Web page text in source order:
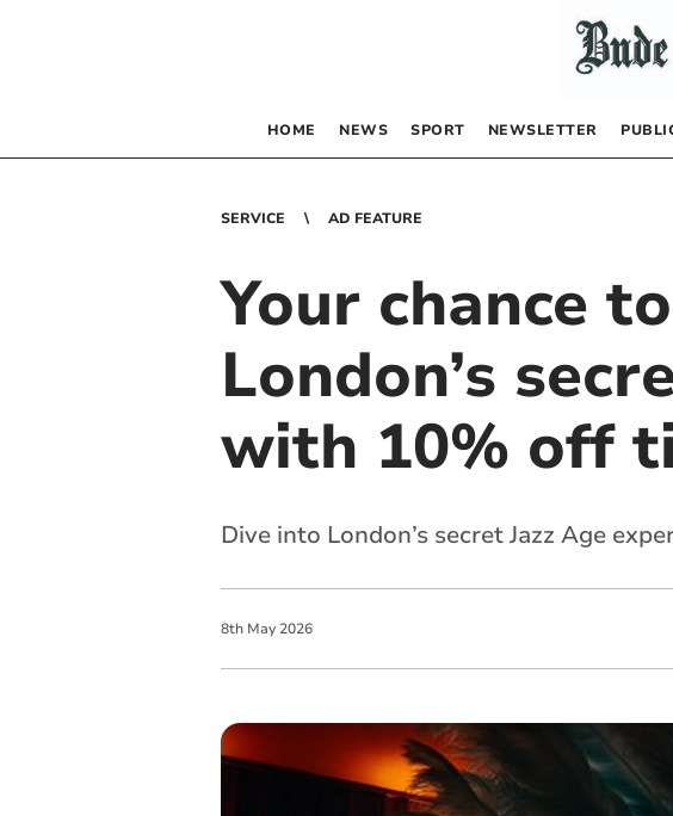
HOME NEWS SPORT NEWSLETTER
SERVICE AD FEATURE
Your chance
London’s
with 10% off
Dive into London’s secret Jazz Age
8th May 2026